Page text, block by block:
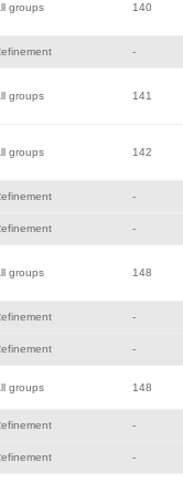
groups 140
-
groups 141
groups 142
-
-
groups 148
-
-
groups 148
-
-